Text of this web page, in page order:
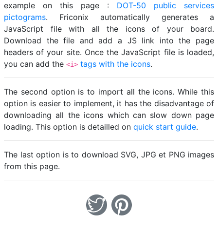
example on this page : DOT-50 public services
pictograms. Friconix automatically generates a
JavaScript file with all the icons of your board.
Download the file and add a JS link into the page
headers of your site. Once the JavaScript file is loaded,
you can add the <i> tags with the icons.
The second option is to import all the icons. While this
option is easier to implement, it has the disadvantage of
downloading all the icons which can slow down page
loading. This option is detailled on quick start guide.
The last option is to download SVG, JPG et PNG images
from this page.